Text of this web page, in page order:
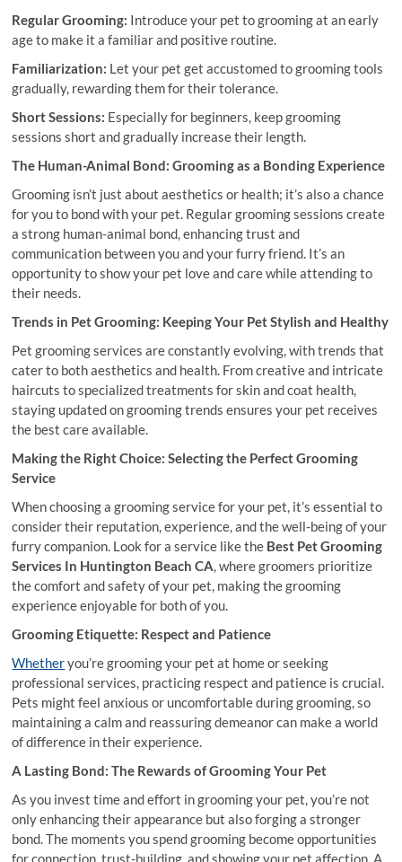
Regular Grooming: Introduce your pet to grooming at an early
age to make it a familiar and positive routine.
Familiarization: Let your pet get accustomed to grooming tools
gradually, rewarding them for their tolerance.
Short Sessions: Especially for beginners, keep grooming
sessions short and gradually increase their length.
The Human-Animal Bond: Grooming as a Bonding Experience
Grooming isn’t just about aesthetics or health; it’s also a chance
for you to bond with your pet. Regular grooming sessions create
a strong human-animal bond, enhancing trust and
communication between you and your furry friend. It’s an
opportunity to show your pet love and care while attending to
their needs.
Trends in Pet Grooming: Keeping Your Pet Stylish and Healthy
Pet grooming services are constantly evolving, with trends that
cater to both aesthetics and health. From creative and intricate
haircuts to specialized treatments for skin and coat health,
staying updated on grooming trends ensures your pet receives
the best care available.
Making the Right Choice: Selecting the Perfect Grooming
Service
When choosing a grooming service for your pet, it’s essential to
consider their reputation, experience, and the well-being of your
furry companion. Look for a service like the Best Pet Grooming
Services In Huntington Beach CA, where groomers prioritize
the comfort and safety of your pet, making the grooming
experience enjoyable for both of you.
Grooming Etiquette: Respect and Patience
Whetheryou’re grooming your pet at home or seeking
professional services, practicing respect and patience is crucial.
Pets might feel anxious or uncomfortable during grooming, so
maintaining a calm and reassuring demeanor can make a world
of difference in their experience.
A Lasting Bond: The Rewards of Grooming Your Pet
As you invest time and effort in grooming your pet, you’re not
only enhancing their appearance but also forging a stronger
bond. The moments you spend grooming become opportunities
for connection, trust-building, and showing your pet affection. A